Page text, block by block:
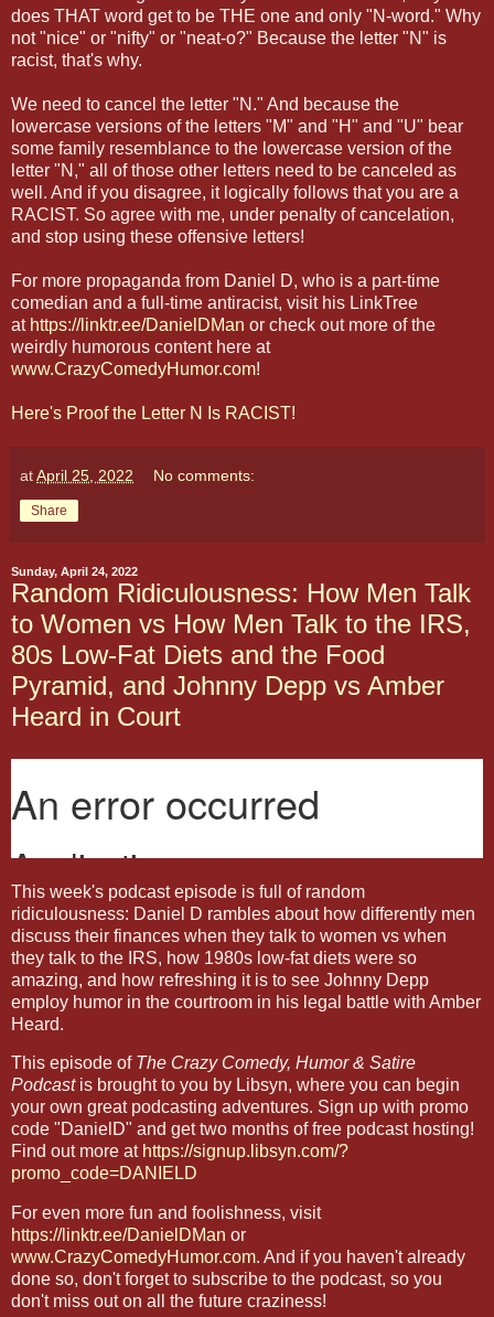
does THAT word get to be THE one and only "N-word." Why
not "nice" or "nifty" or "neat-o?" Because the letter "N" is
racist, that's why.
We need to cancel the letter "N." And because the
lowercase versions of the letters "M" and "H" and "U" bear
some family resemblance to the lowercase version of the
letter "N," all of those other letters need to be canceled as
well. And if you disagree, it logically follows that you are a
RACIST. So agree with me, under penalty of cancelation,
and stop using these offensive letters!
For more propaganda from Daniel D, who is a part-time
comedian and a full-time antiracist, visit his LinkTree
at https://linktr.ee/DanielDMan or check out more of the
weirdly humorous content here at
www.CrazyComedyHumor.com!
Here's Proof the Letter N Is RACIST!
atApril 25, 2022 No comments:
Share
Sunday, April 24, 2022
Random Ridiculousness: How Men Talk
to Women vs How Men Talk to the IRS,
80s Low-Fat Diets and the Food
Pyramid, and Johnny Depp vs Amber
Heard in Court
This week's podcast episode is full of random
ridiculousness: Daniel D rambles about how differently men
discuss their finances when they talk to women vs when
they talk to the IRS, how 1980s low-fat diets were so
amazing, and how refreshing it is to see Johnny Depp
employ humor in the courtroom in his legal battle with Amber
Heard.
This episode of The Crazy Comedy, Humor & Satire
Podcastis brought to you by Libsyn, where you can begin
your own great podcasting adventures. Sign up with promo
code "DanielD" and get two months of free podcast hosting!
Find out more at https://signup.libsyn.com/?
promo_code=DANIELD
For even more fun and foolishness, visit
https://linktr.ee/DanielDMan or
www.CrazyComedyHumor.com. And if you haven't already
done so, don't forget to subscribe to the podcast, so you
don't miss out on all the future craziness!